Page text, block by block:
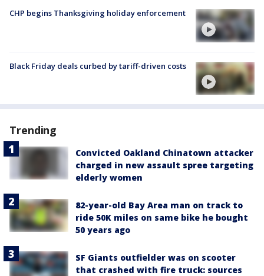
CHP begins Thanksgiving holiday enforcement
Black Friday deals curbed by tariff-driven costs
Trending
Convicted Oakland Chinatown attacker
charged in new assault spree targeting
elderly women
82-year-old Bay Area man on track to
ride 50K miles on same bike he bought
50 years ago
SF Giants outfielder was on scooter
that crashed with fire truck: sources